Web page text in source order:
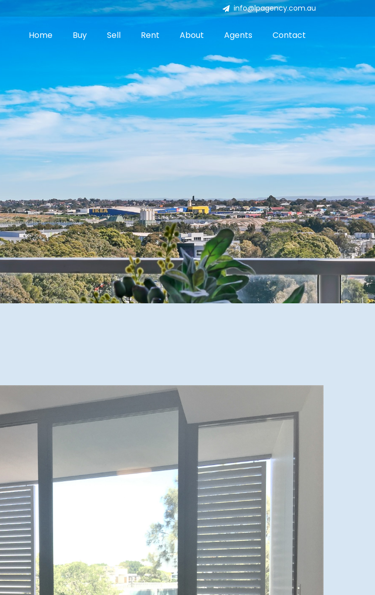
info@lpagency.com.au
Home Buy Sell Rent About Agents Contact